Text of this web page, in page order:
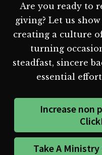
Are you ready to
giving? Let us
creating a culture
turning
steadfast, sincere
essential
Increase non
Take A